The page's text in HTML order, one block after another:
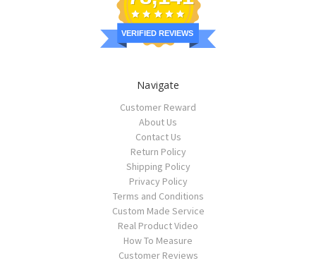
VERIFIED REVIEWS
Navigate
Customer Reward
About Us
Contact Us
Return Policy
Shipping Policy
Privacy Policy
Terms and Conditions
Custom Made Service
Real Product Video
How To Measure
Customer Reviews